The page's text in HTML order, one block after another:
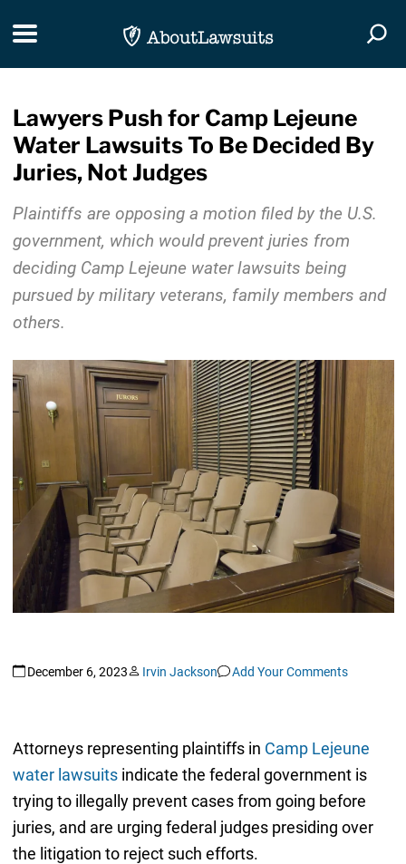
Toggle navigation
Lawyers Push for Camp Lejeune
Water Lawsuits To Be Decided By
Juries, Not Judges
Plaintiffs are opposing a motion filed by the U.S.
government, which would prevent juries from
deciding Camp Lejeune water lawsuits being
pursued by military veterans, family members and
others.
December 6, 2023 Irvin Jackson Add Your Comments
Attorneys representing plaintiffs in Camp Lejeune
water lawsuitsindicate the federal government is
trying to illegally prevent cases from going before
juries, and are urging federal judges presiding over
the litigation to reject such efforts.